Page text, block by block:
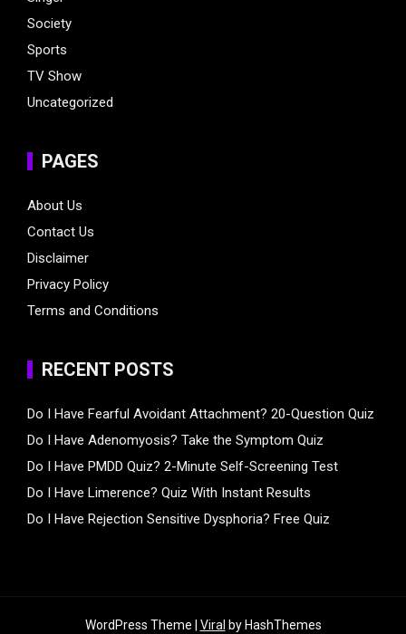
Society
Sports
TV Show
Uncategorized
PAGES
About Us
Contact Us
Disclaimer
Privacy Policy
Terms and Conditions
RECENT POSTS
Do I Have Fearful Avoidant Attachment? 20-Question Quiz
Do I Have Adenomyosis? Take the Symptom Quiz
Do I Have PMDD Quiz? 2-Minute Self-Screening Test
Do I Have Limerence? Quiz With Instant Results
Do I Have Rejection Sensitive Dysphoria? Free Quiz
WordPress Theme | Viral by HashThemes